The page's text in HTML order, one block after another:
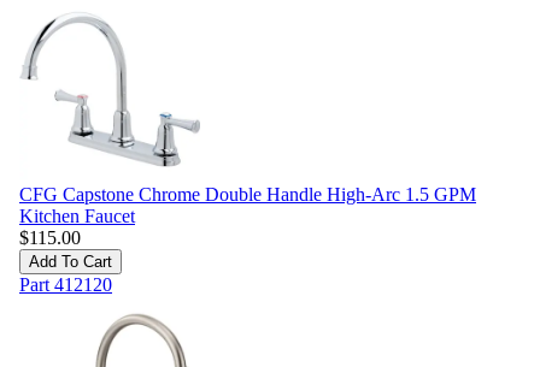
CFG Capstone Chrome Double Handle High-Arc 1.5 GPM
Kitchen Faucet
$115.00
Add To Cart
Part 412120